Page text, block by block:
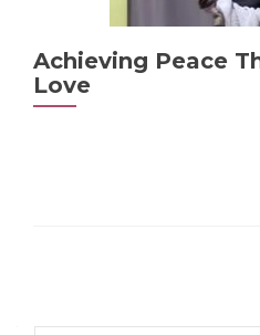
Achieving Peace
Love
navigation